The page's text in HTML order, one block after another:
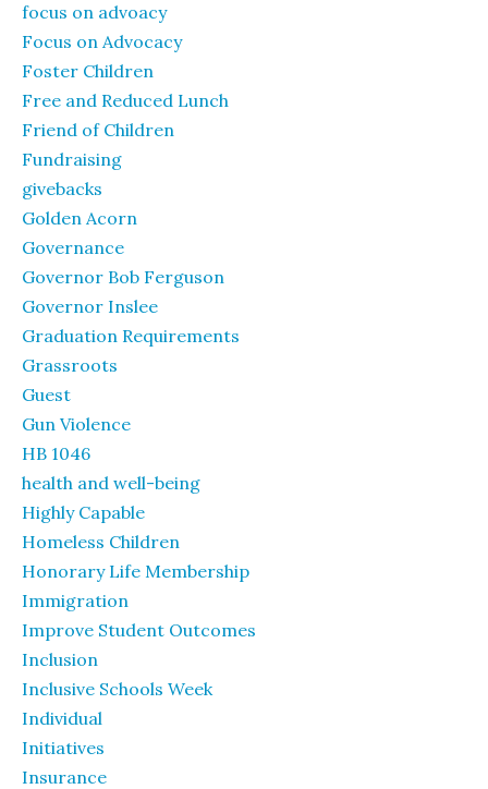
focus on advoacy
Focus on Advocacy
Foster Children
Free and Reduced Lunch
Friend of Children
Fundraising
givebacks
Golden Acorn
Governance
Governor Bob Ferguson
Governor Inslee
Graduation Requirements
Grassroots
Guest
Gun Violence
HB 1046
health and well-being
Highly Capable
Homeless Children
Honorary Life Membership
Immigration
Improve Student Outcomes
Inclusion
Inclusive Schools Week
Individual
Initiatives
Insurance